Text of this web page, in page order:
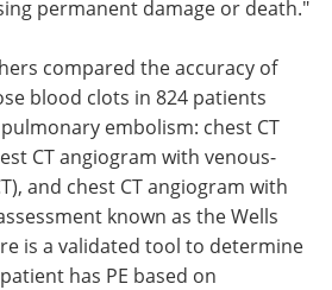
permanent damage or death."
compared the accuracy of
blood clots in 824 patients
embolism: chest CT
CT angiogram with venous-
and chest CT angiogram with
known as the Wells
is a validated tool to determine
has PE based on